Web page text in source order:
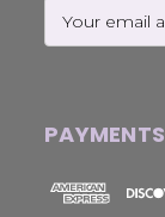
Address
PAYMENTS